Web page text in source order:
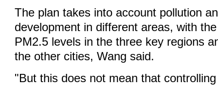
The plan takes into account pollution
development in different areas, with
PM2.5 levels in the three key regions
the other cities, Wang said.
"But this does not mean that